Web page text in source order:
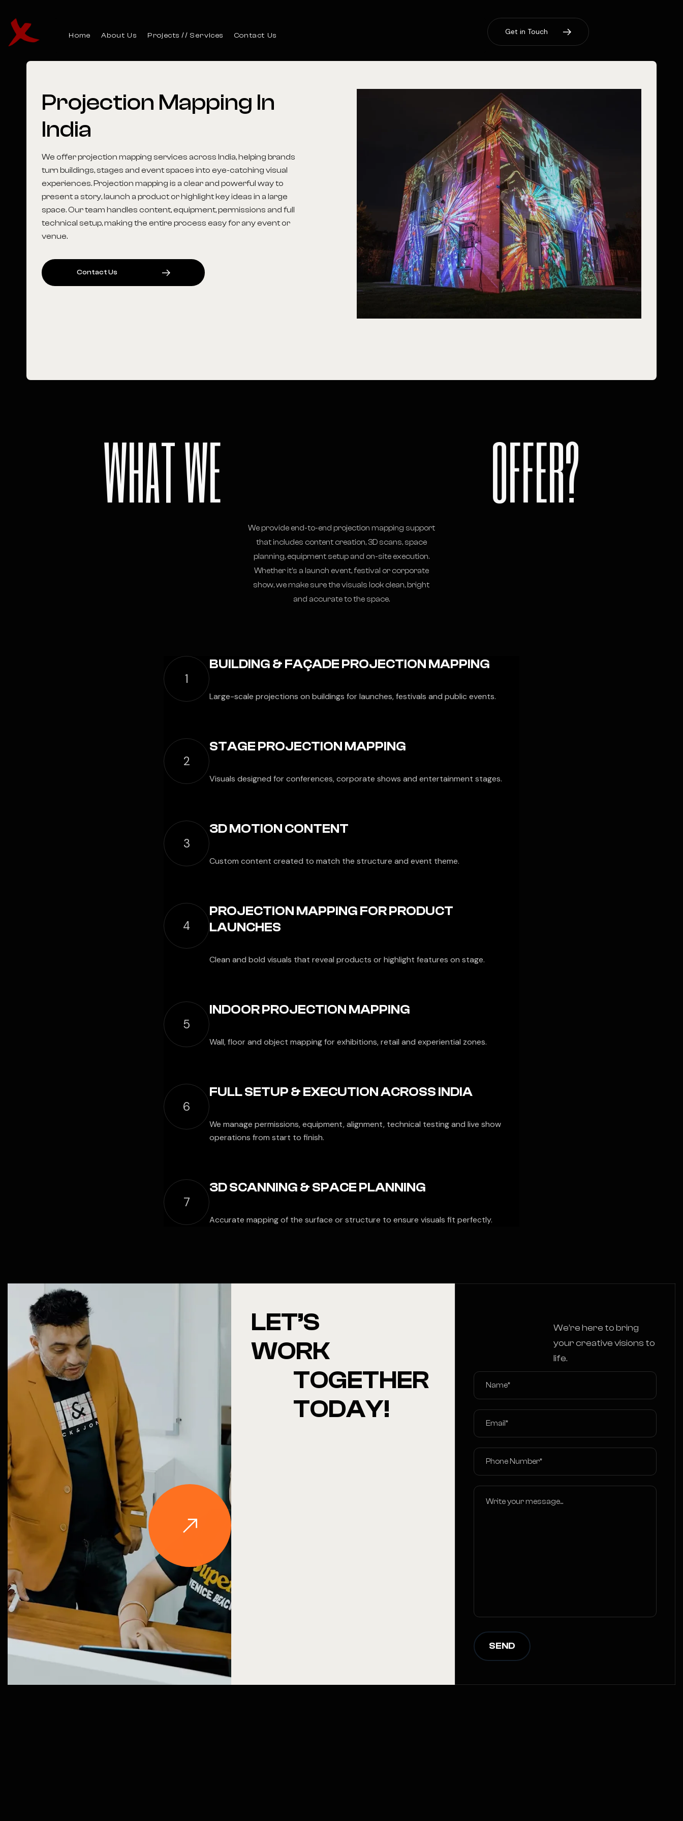
Home About Us Projects Services Contact Us Get in Touch
Projection Mapping In
India
We offer projection mapping services across India, helping brands
turn buildings, stages and event spaces into eye-catching visual
experiences. Projection mapping is a clear and powerful way to
present a story, launch a product or highlight key ideas in a large
space. Our team handles content, equipment, permissions and full
technical setup, making the entire process easy for any event or
venue.
CONTACTUS
WHAT WE
We provide end-to-end projection mapping support
that includes content creation, 3D scans, space
planning, equipment setup and on-site execution.
Whether it’s a launch event, festival or corporate
show, we make sure the visuals look clean, bright
and accurate to the space.
OFFER?
1
BUILDING & FAÇADE PROJECTION MAPPING
Large-scale projections on buildings for launches, festivals and public events.
2
STAGE PROJECTION MAPPING
Visuals designed for conferences, corporate shows and entertainment stages.
3
3D MOTION CONTENT
Custom content created to match the structure and event theme.
4
PROJECTION MAPPING FOR PRODUCT
LAUNCHES
Clean and bold visuals that reveal products or highlight features on stage.
5
INDOOR PROJECTION MAPPING
Wall, floor and object mapping for exhibitions, retail and experiential zones.
6
FULL SETUP & EXECUTION ACROSS INDIA
We manage permissions, equipment, alignment, technical testing and live show
operations from start to finish.
7
3D SCANNING & SPACE PLANNING
Accurate mapping of the surface or structure to ensure visuals fit perfectly.
LET’S
WORK
TOGETHER
TODAY!
We’re here to bring
your creative visions to
life.